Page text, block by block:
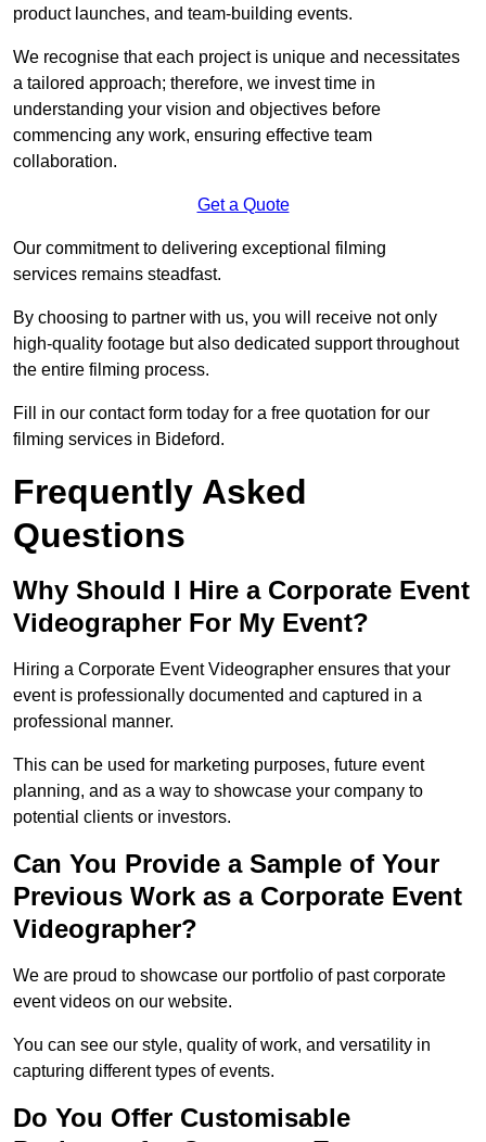
product launches, and team-building events.
We recognise that each project is unique and necessitates
a tailored approach; therefore, we invest time in
understanding your vision and objectives before
commencing any work, ensuring effective team
collaboration.
Get a Quote
Our commitment to delivering exceptional filming
services remains steadfast.
By choosing to partner with us, you will receive not only
high-quality footage but also dedicated support throughout
the entire filming process.
Fill in our contact form today for a free quotation for our
filming services in Bideford.
Frequently Asked
Questions
Why Should I Hire a Corporate Event
Videographer For My Event?
Hiring a Corporate Event Videographer ensures that your
event is professionally documented and captured in a
professional manner.
This can be used for marketing purposes, future event
planning, and as a way to showcase your company to
potential clients or investors.
Can You Provide a Sample of Your
Previous Work as a Corporate Event
Videographer?
We are proud to showcase our portfolio of past corporate
event videos on our website.
You can see our style, quality of work, and versatility in
capturing different types of events.
Do You Offer Customisable